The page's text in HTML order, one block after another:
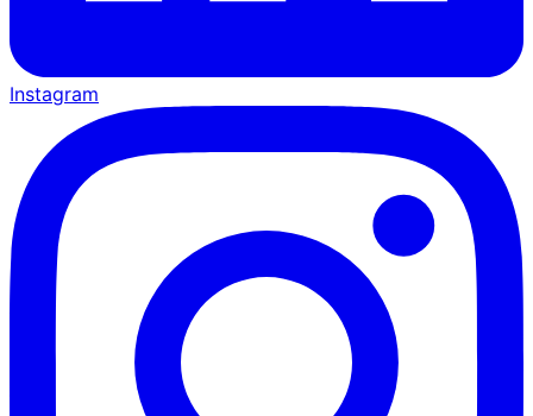
Instagram